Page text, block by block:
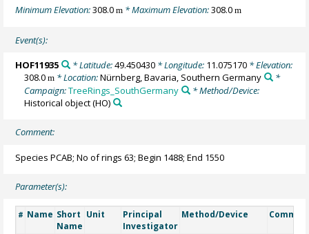
Minimum Elevation:308.0m * Maximum Elevation:308.0m
Event(s):
HOF11935 * Latitude:49.450430* Longitude: 11.075170* Elevation:
308.0m * Location:Nürnberg, Bavaria, Southern Germany
*
Campaign:TreeRings_SouthGermany
* Method/Device:
Historical object(HO)
Comment:
Species PCAB; No of rings 63; Begin 1488; End 1550
Parameter(s):
# Name Short
Name
Unit
Principal
Investigator
Method/Device